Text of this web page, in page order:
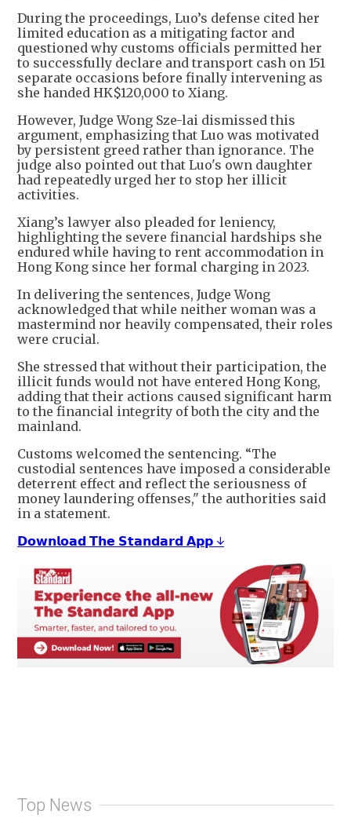
During the proceedings, Luo’s defense cited her
limited education as a mitigating factor and
questioned why customs officials permitted her
to successfully declare and transport cash on 151
separate occasions before finally intervening as
she handed HK$120,000 to Xiang.
However, Judge Wong Sze-lai dismissed this
argument, emphasizing that Luo was motivated
by persistent greed rather than ignorance. The
judge also pointed out that Luo's own daughter
had repeatedly urged her to stop her illicit
activities.
Xiang’s lawyer also pleaded for leniency,
highlighting the severe financial hardships she
endured while having to rent accommodation in
Hong Kong since her formal charging in 2023.
In delivering the sentences, Judge Wong
acknowledged that while neither woman was a
mastermind nor heavily compensated, their roles
were crucial.
She stressed that without their participation, the
illicit funds would not have entered Hong Kong,
adding that their actions caused significant harm
to the financial integrity of both the city and the
mainland.
Customs welcomed the sentencing. “The
custodial sentences have imposed a considerable
deterrent effect and reflect the seriousness of
money laundering offenses," the authorities said
in a statement.
𝗗𝗼𝘄𝗻𝗹𝗼𝗮𝗱 𝗧𝗵𝗲 𝗦𝘁𝗮𝗻𝗱𝗮𝗿𝗱 𝗔𝗽𝗽 ↓
Top News